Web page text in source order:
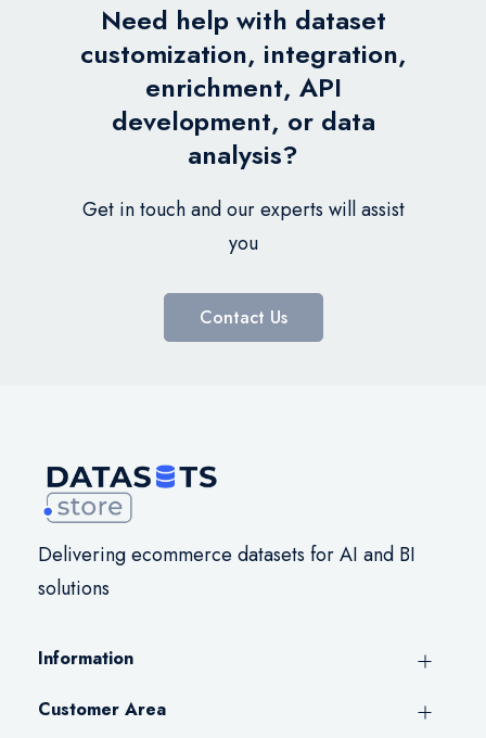
Need help with dataset
customization, integration,
enrichment, API
development, or data
analysis?
Get in touch and our experts will assist
you
Contact Us
Delivering ecommerce datasets for AI and BI
solutions
Information
Customer Area